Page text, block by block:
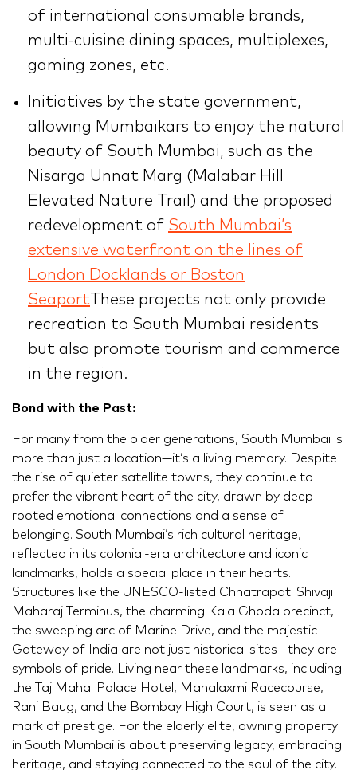
of international consumable brands,
multi-cuisine dining spaces, multiplexes,
gaming zones, etc.
Initiatives by the state government,
allowing Mumbaikars to enjoy the natural
beauty of South Mumbai, such as the
Nisarga Unnat Marg (Malabar Hill
Elevated Nature Trail) and the proposed
redevelopment of South Mumbai’s
extensive waterfront on the lines of
London Docklands or Boston
SeaportThese projects not only provide
recreation to South Mumbai residents
but also promote tourism and commerce
in the region.
Bond with the Past:
For many from the older generations, South Mumbai is
more than just a location—it’s a living memory. Despite
the rise of quieter satellite towns, they continue to
prefer the vibrant heart of the city, drawn by deep-
rooted emotional connections and a sense of
belonging. South Mumbai’s rich cultural heritage,
reflected in its colonial-era architecture and iconic
landmarks, holds a special place in their hearts.
Structures like the UNESCO-listed Chhatrapati Shivaji
Maharaj Terminus, the charming Kala Ghoda precinct,
the sweeping arc of Marine Drive, and the majestic
Gateway of India are not just historical sites—they are
symbols of pride. Living near these landmarks, including
the Taj Mahal Palace Hotel, Mahalaxmi Racecourse,
Rani Baug, and the Bombay High Court, is seen as a
mark of prestige. For the elderly elite, owning property
in South Mumbai is about preserving legacy, embracing
heritage, and staying connected to the soul of the city.